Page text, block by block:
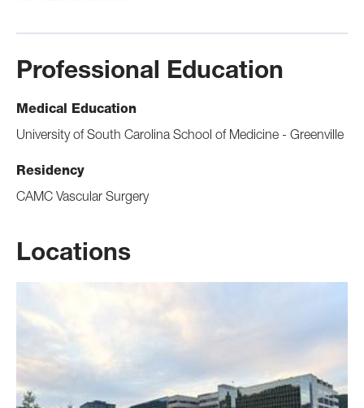
Professional Education
Medical Education
University of South Carolina School of Medicine - Greenville
Residency
CAMC Vascular Surgery
Locations